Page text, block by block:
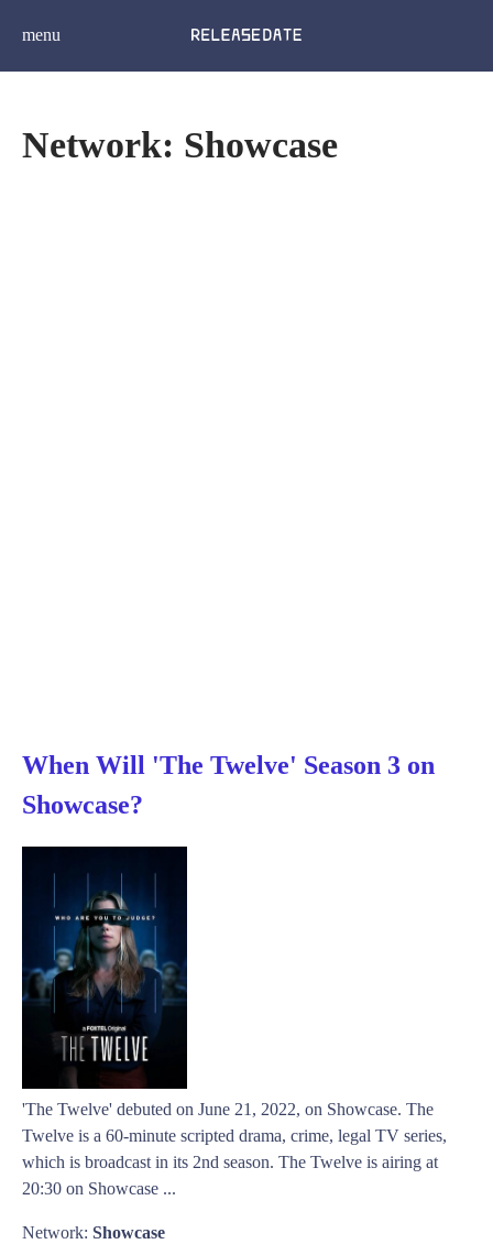
menu
Network: Showcase
When Will 'The Twelve' Season 3 on
Showcase?
'The Twelve' debuted on June 21, 2022, on Showcase. The
Twelve is a 60-minute scripted drama, crime, legal TV series,
which is broadcast in its 2nd season. The Twelve is airing at
20:30 on Showcase ...
Network: Showcase